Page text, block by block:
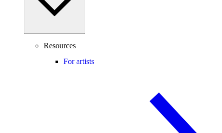
Resources
For artists